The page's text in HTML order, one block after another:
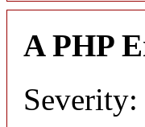
A PHP
Severity: